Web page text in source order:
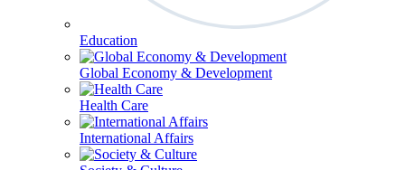
Education
Global Economy & Development
Health Care
International Affairs